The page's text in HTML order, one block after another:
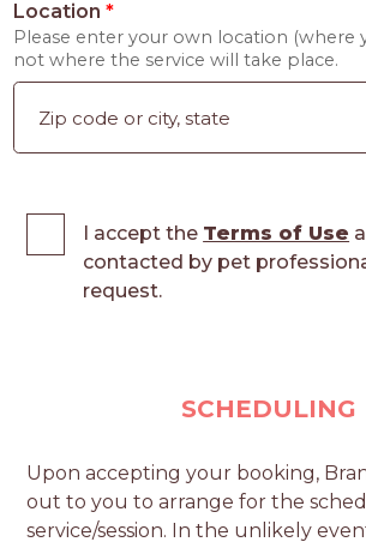
Location*
Please enter your own location (where
not where the service will take place.
I accept the Terms of Use
contacted by pet
request.
SCHEDULING
Upon accepting your booking,
out to you to arrange for the
service/session. In the unlikely